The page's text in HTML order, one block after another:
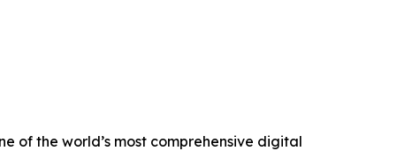
of the world’s most comprehensive digital